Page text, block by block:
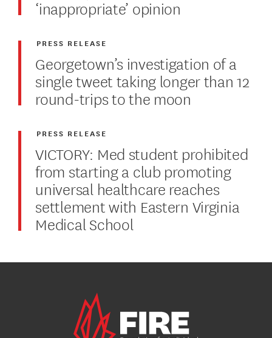
‘inappropriate’ opinion
Georgetown’s investigation of a
single tweet taking longer than 12
round-trips to the moon
PRESS RELEASE
VICTORY: Med student prohibited
from starting a club promoting
universal healthcare reaches
settlement with Eastern Virginia
Medical School
PRESS RELEASE